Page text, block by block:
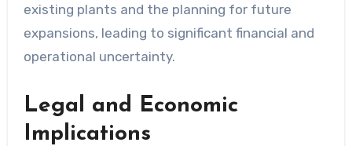
existing plants and the planning for future
expansions, leading to significant financial and
operational uncertainty.
Legal and Economic
Implications